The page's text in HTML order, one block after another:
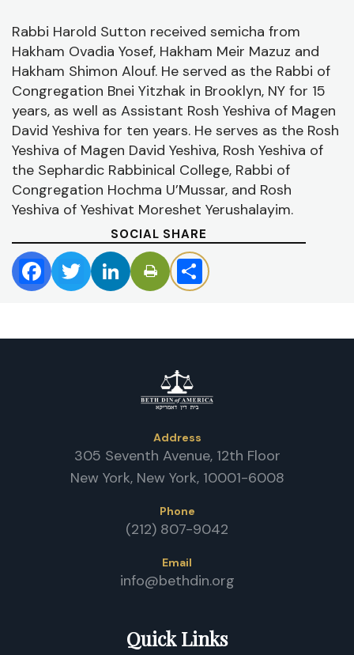
SOCIAL SHARE
FacebookTwitterLinkedIn Share
Rabbi Harold Sutton received semicha from
Hakham Ovadia Yosef, Hakham Meir Mazuz and
Hakham Shimon Alouf. He served as the Rabbi of
Congregation Bnei Yitzhak in Brooklyn, NY for 15
years, as well as Assistant Rosh Yeshiva of Magen
David Yeshiva for ten years. He serves as the Rosh
Yeshiva of Magen David Yeshiva, Rosh Yeshiva of
the Sephardic Rabbinical College, Rabbi of
Congregation Hochma U’Mussar, and Rosh
Yeshiva of Yeshivat Moreshet Yerushalayim.
Address
305 Seventh Avenue, 12th Floor
New York, New York, 10001-6008
Phone
(212) 807-9042
Email
info@bethdin.org
Quick Links